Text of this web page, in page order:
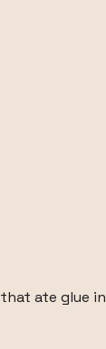
ate glue in